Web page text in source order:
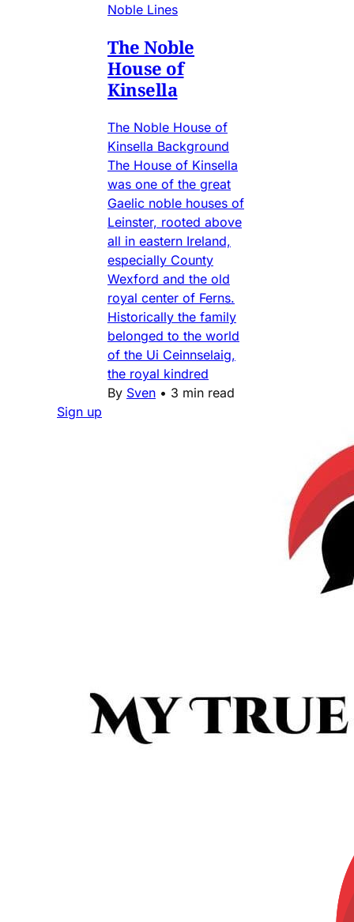
Noble Lines
The Noble
House of
Kinsella
The Noble House of
Kinsella Background
The House of Kinsella
was one of the great
Gaelic noble houses of
Leinster, rooted above
all in eastern Ireland,
especially County
Wexford and the old
royal center of Ferns.
Historically the family
belonged to the world
of the Ui Ceinnselaig,
the royal kindred
By Sven • 3 min read
Sign up